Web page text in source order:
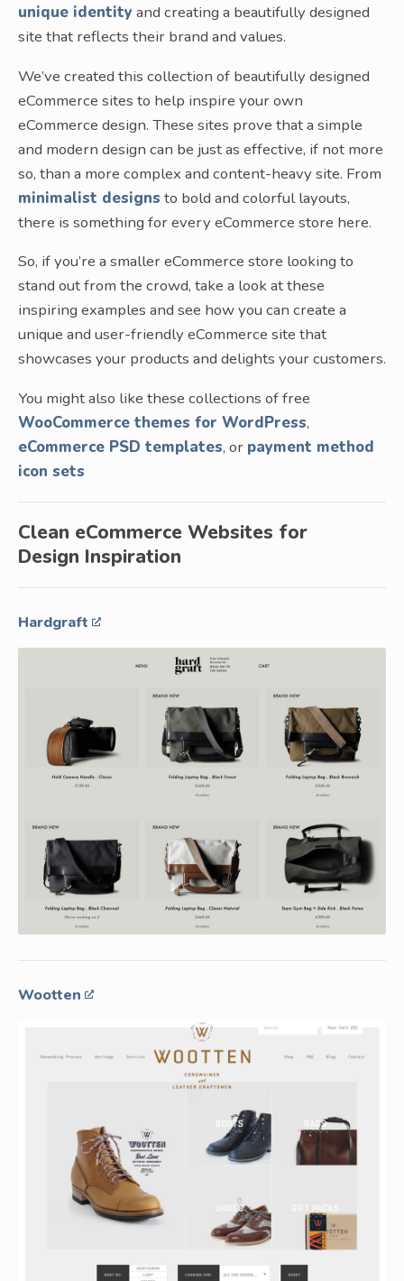
unique identity and creating a beautifully designed
site that reflects their brand and values.
We’ve created this collection of beautifully designed
eCommerce sites to help inspire your own
eCommerce design. These sites prove that a simple
and modern design can be just as effective, if not more
so, than a more complex and content-heavy site. From
minimalist designs to bold and colorful layouts,
there is something for every eCommerce store here.
So, if you’re a smaller eCommerce store looking to
stand out from the crowd, take a look at these
inspiring examples and see how you can create a
unique and user-friendly eCommerce site that
showcases your products and delights your customers.
You might also like these collections of free
WooCommerce themes for WordPress,
eCommerce PSD templates, or payment method
icon sets
Clean eCommerce Websites for
Design Inspiration
Hardgraft
Wootten